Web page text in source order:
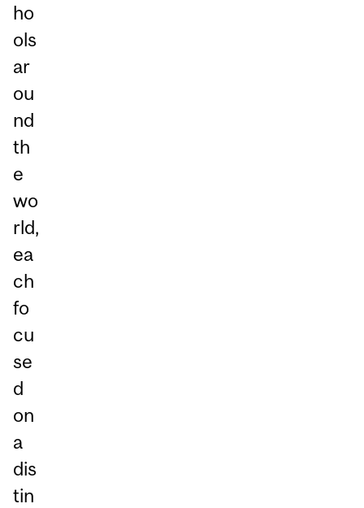
ho
ols
ar
ou
nd
th
e
wo
rld,
ea
ch
fo
cu
se
d
on
a
dis
tin